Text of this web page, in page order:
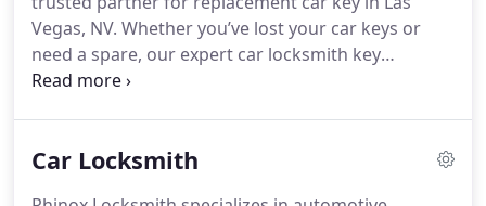
Vegas, NV. Whether you’ve lost your car keys or
need a spare, our expert car locksmith key
replacement team is here to help you with reliable
Car Locksmith